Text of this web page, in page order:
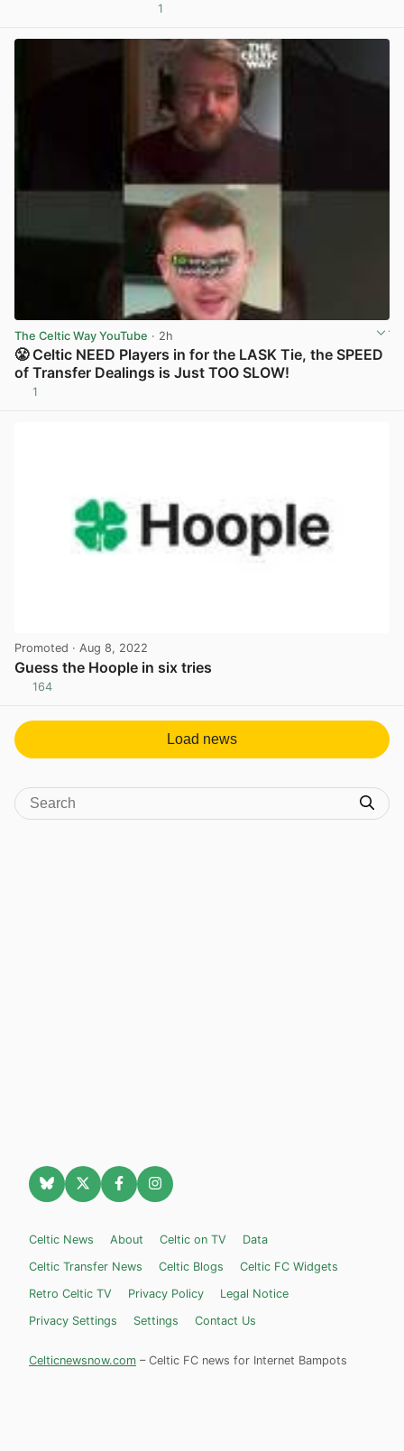
1
The Celtic Way YouTube · 2h
😤 Celtic NEED Players in for the LASK Tie, the SPEED
of Transfer Dealings is Just TOO SLOW!
1
Promoted · Aug 8, 2022
Guess the Hoople in six tries
164
Load news
Celtic News About Celtic on TV
Data
Celtic Transfer News
Celtic Blogs
Celtic FC Widgets
Retro Celtic TV
Privacy Policy
Legal Notice
Privacy Settings
Settings Contact Us
Celticnewsnow.com – Celtic FC news for Internet Bampots